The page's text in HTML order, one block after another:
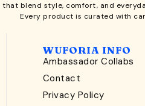
that blend style, comfort, and
Every product is curated with
WUFORIA INFO
Ambassador Collabs
Contact
Privacy Policy